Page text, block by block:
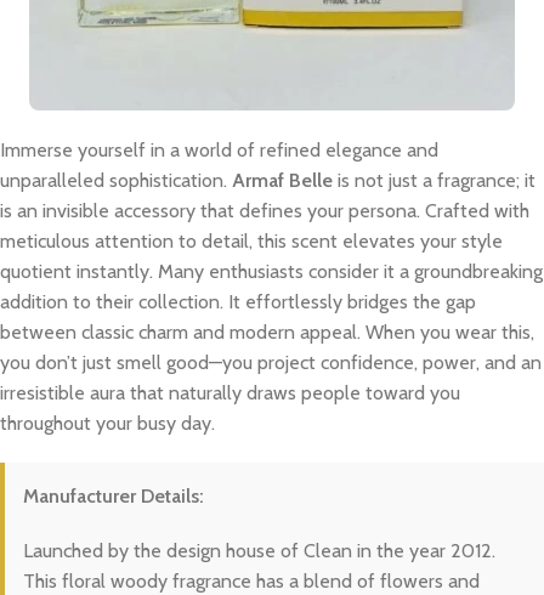
Immerse yourself in a world of refined elegance and
unparalleled sophistication. Armaf Belle is not just a fragrance; it
is an invisible accessory that defines your persona. Crafted with
meticulous attention to detail, this scent elevates your style
quotient instantly. Many enthusiasts consider it a groundbreaking
addition to their collection. It effortlessly bridges the gap
between classic charm and modern appeal. When you wear this,
you don’t just smell good—you project confidence, power, and an
irresistible aura that naturally draws people toward you
throughout your busy day.
Manufacturer Details:
Launched by the design house of Clean in the year 2012.
This floral woody fragrance has a blend of flowers and